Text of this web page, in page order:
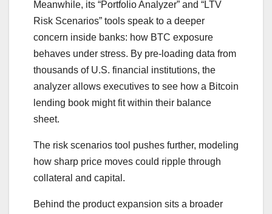
Meanwhile, its “Portfolio Analyzer” and “LTV
Risk Scenarios” tools speak to a deeper
concern inside banks: how BTC exposure
behaves under stress. By pre-loading data from
thousands of U.S. financial institutions, the
analyzer allows executives to see how a Bitcoin
lending book might fit within their balance
sheet.
The risk scenarios tool pushes further, modeling
how sharp price moves could ripple through
collateral and capital.
Behind the product expansion sits a broader